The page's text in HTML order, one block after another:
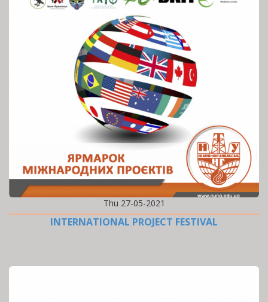
Thu 27-05-2021
INTERNATIONAL PROJECT FESTIVAL